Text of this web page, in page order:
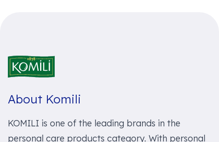
About Komili
KOMILI is one of the leading brands in the
personal care products category. With personal